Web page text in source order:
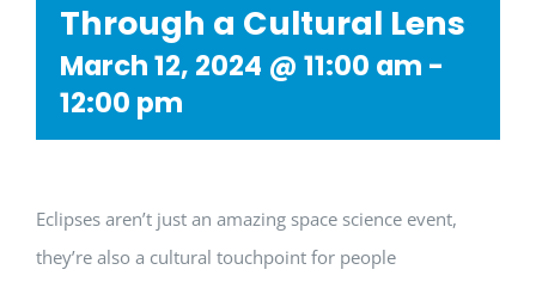
Through a Cultural Lens
March 12, 2024 @ 11:00 am -
12:00 pm
Eclipses aren’t just an amazing space science event,
they’re also a cultural touchpoint for people